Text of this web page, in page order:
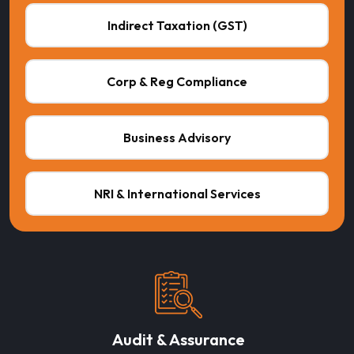
Indirect Taxation (GST)
Corp & Reg Compliance
Business Advisory
NRI & International Services
Audit & Assurance